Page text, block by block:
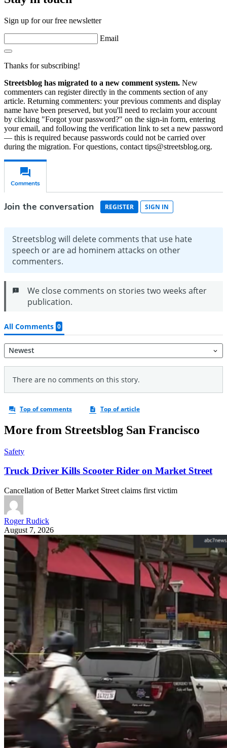
Sign up for our free newsletter
Email
Thanks for subscribing!
Streetsblog has migrated to a new comment system. New
commenters can register directly in the comments section of any
article. Returning commenters: your previous comments and display
name have been preserved, but you'll need to reclaim your account
by clicking "Forgot your password?" on the sign-in form, entering
your email, and following the verification link to set a new password
— this is required because passwords could not be carried over
during the migration. For questions, contact tips@streetsblog.org.
More from Streetsblog San Francisco
Safety
Truck Driver Kills Scooter Rider on Market Street
Cancellation of Better Market Street claims first victim
Roger Rudick
August 7, 2026